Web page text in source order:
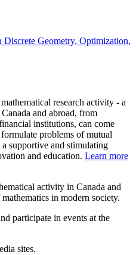
Discrete Geometry, Optimization,
research activity - a
and abroad, from
institutions, can come
problems of mutual
supportive and stimulating
and education. Learn more
activity in Canada and
in modern society.
participate in events at the
sites.